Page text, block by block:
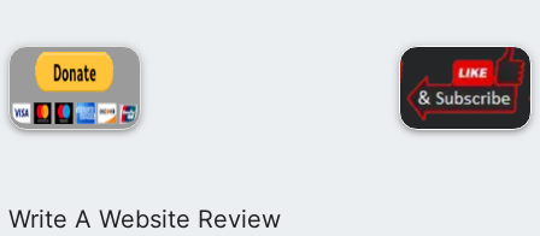
Write A Website Review